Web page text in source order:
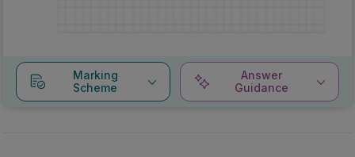
Marking
Scheme
Answer
Guidance